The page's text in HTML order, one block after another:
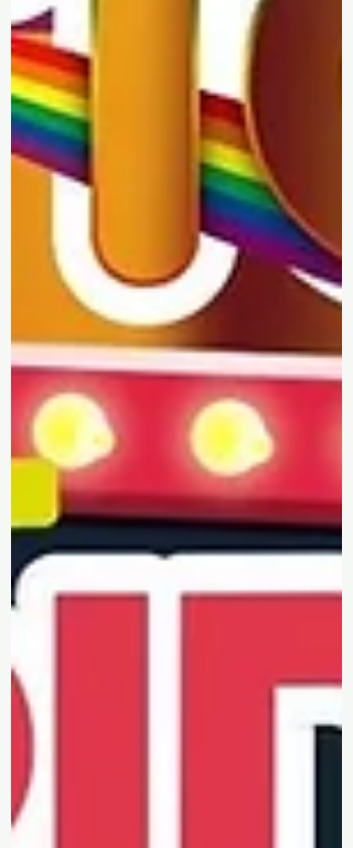
✨ Sponsorship & Volunteer
Opportunities: Discover how you
can get involved and contribute
to making Walsall Pride bigger
and better.
✨ Latest News: Stay informed with
the latest updates, including
partnerships, fundraisers, and
new initiatives.
Join us on our journey as we
celebrate love, acceptance, and
unity in Walsall. Visit our blog
regularly to stay in the loop!